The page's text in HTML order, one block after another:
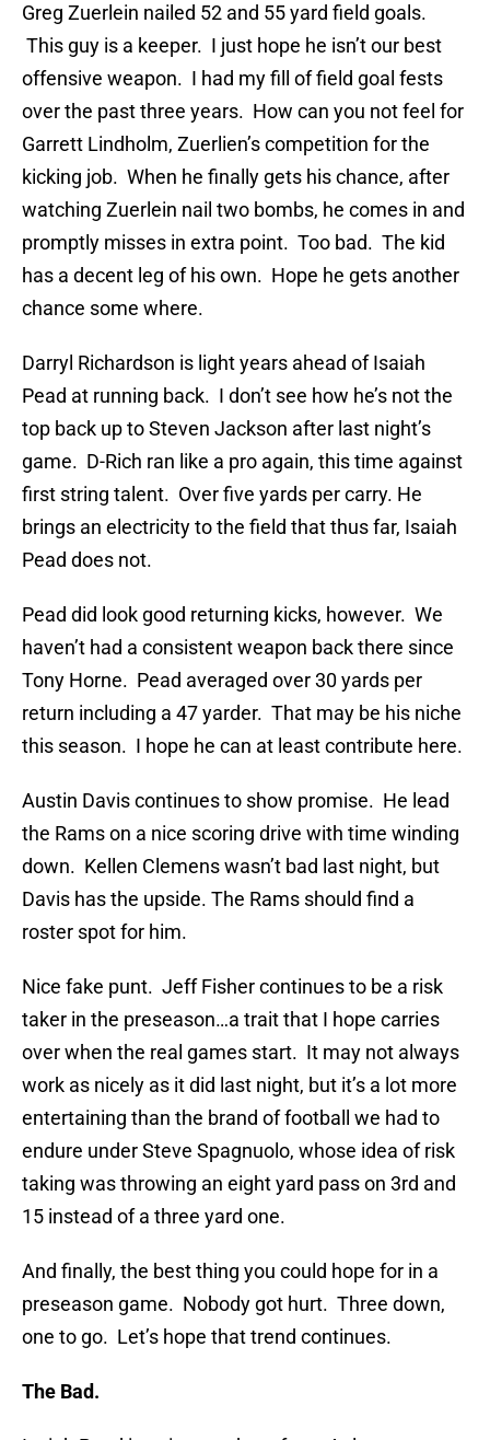
Greg Zuerlein nailed 52 and 55 yard field goals.
This guy is a keeper. I just hope he isn’t our best
offensive weapon. I had my fill of field goal fests
over the past three years. How can you not feel for
Garrett Lindholm, Zuerlien’s competition for the
kicking job. When he finally gets his chance, after
watching Zuerlein nail two bombs, he comes in and
promptly misses in extra point. Too bad. The kid
has a decent leg of his own. Hope he gets another
chance some where.
Darryl Richardson is light years ahead of Isaiah
Pead at running back. I don’t see how he’s not the
top back up to Steven Jackson after last night’s
game. D-Rich ran like a pro again, this time against
first string talent. Over five yards per carry. He
brings an electricity to the field that thus far, Isaiah
Pead does not.
Pead did look good returning kicks, however. We
haven’t had a consistent weapon back there since
Tony Horne. Pead averaged over 30 yards per
return including a 47 yarder. That may be his niche
this season. I hope he can at least contribute here.
Austin Davis continues to show promise. He lead
the Rams on a nice scoring drive with time winding
down. Kellen Clemens wasn’t bad last night, but
Davis has the upside. The Rams should find a
roster spot for him.
Nice fake punt. Jeff Fisher continues to be a risk
taker in the preseason…a trait that I hope carries
over when the real games start. It may not always
work as nicely as it did last night, but it’s a lot more
entertaining than the brand of football we had to
endure under Steve Spagnuolo, whose idea of risk
taking was throwing an eight yard pass on 3rd and
15 instead of a three yard one.
And finally, the best thing you could hope for in a
preseason game. Nobody got hurt. Three down,
one to go. Let’s hope that trend continues.
The Bad.